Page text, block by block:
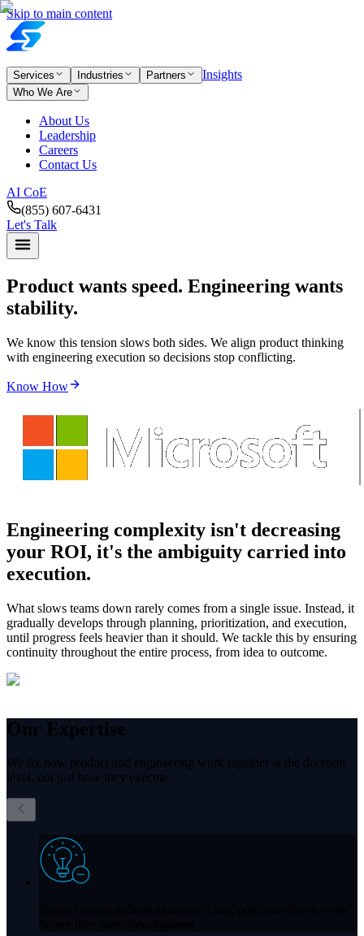
Skip to main content
Services Industries Partners Insights
Who We Are
About Us
Leadership
Careers
Contact Us
AI CoE
(855) 607-6431
Let's Talk
Product wants speed. Engineering wants
stability.
We know this tension slows both sides. We align product thinking
with engineering execution so decisions stop conflicting.
Know How
Engineering complexity isn't decreasing
your ROI, it's the ambiguity carried into
execution.
What slows teams down rarely comes from a single issue. Instead, it
gradually develops through planning, prioritization, and execution,
until progress feels heavier than it should. We tackle this by ensuring
continuity throughout the entire process, from idea to outcome.
Our Expertise
We fix how product and engineering work together at the decision
level, not just how they execute.